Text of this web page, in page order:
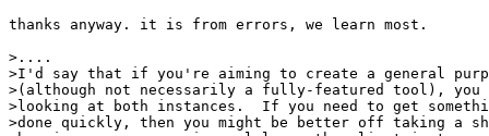
thanks anyway. it is from errors, we learn most.
>....
>I'd say that if you're aiming to create a general
>(although not necessarily a fully-featured tool), you
>looking at both instances.  If you need to get
>done quickly, then you might be better off taking a